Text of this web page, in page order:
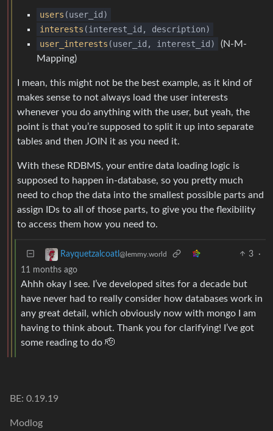
users (user_id)
interests (interest_id, description)
user_interests (user_id, interest_id)
(N-M-
Mapping)
I mean, this might not be the best example, as it kind of
makes sense to not always load the user interests
whenever you do anything with the user, but yeah, the
point is that you’re supposed to split it up into separate
tables and then JOIN it as you need it.
With these RDBMS, your entire data loading logic is
supposed to happen in-database, so you pretty much
need to chop the data into the smallest possible parts and
assign IDs to all of those parts, to give you the flexibility
to access them how you need to.
Rayquetzalcoatl @lemmy.world 3
·
11 months ago
Ahhh okay I see. I’ve developed sites for a decade but
have never had to really consider how databases work in
any great detail, which obviously now with mongo I am
having to think about. Thank you for clarifying! I’ve got
some reading to do 🫡
BE: 0.19.19
Modlog